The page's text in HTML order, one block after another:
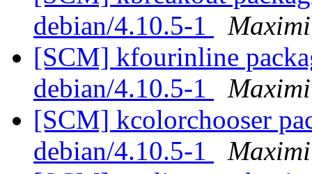
debian/4.10.5-1
[SCM] kfourinline
debian/4.10.5-1
[SCM] kcolorchooser
debian/4.10.5-1